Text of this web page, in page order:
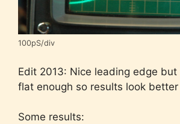
100pS/div
Edit 2013: Nice leading edge
flat enough so results look
Some results: